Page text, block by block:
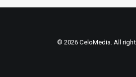
© 2026 CeloMedia. All